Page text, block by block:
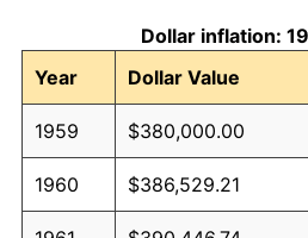
Dollar inflation:
Year
Dollar Value
1959 $380,000.00
1960 $386,529.21